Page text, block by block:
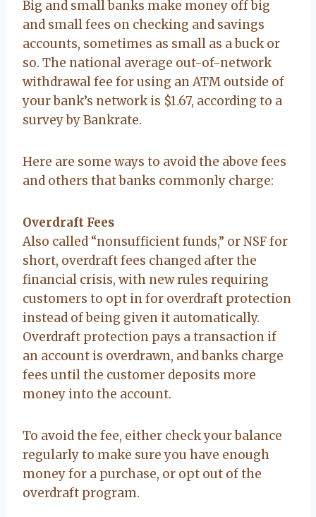
Big and small banks make money off big
and small fees on checking and savings
accounts, sometimes as small as a buck or
so. The national average out-of-network
withdrawal fee for using an ATM outside of
your bank’s network is $1.67, according to a
survey by Bankrate.
Here are some ways to avoid the above fees
and others that banks commonly charge:
Overdraft Fees
Also called “nonsufficient funds,” or NSF for
short, overdraft fees changed after the
financial crisis, with new rules requiring
customers to opt in for overdraft protection
instead of being given it automatically.
Overdraft protection pays a transaction if
an account is overdrawn, and banks charge
fees until the customer deposits more
money into the account.
To avoid the fee, either check your balance
regularly to make sure you have enough
money for a purchase, or opt out of the
overdraft program.